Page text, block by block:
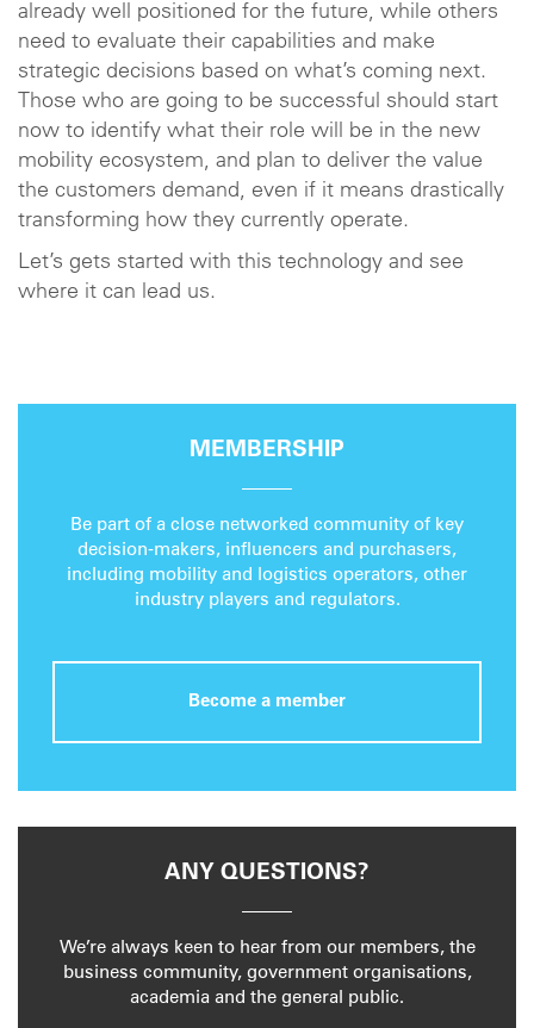
already well positioned for the future, while others
need to evaluate their capabilities and make
strategic decisions based on what’s coming next.
Those who are going to be successful should start
now to identify what their role will be in the new
mobility ecosystem, and plan to deliver the value
the customers demand, even if it means drastically
transforming how they currently operate.
Let’s gets started with this technology and see
where it can lead us.
MEMBERSHIP
Be part of a close networked community of key
decision-makers, influencers and purchasers,
including mobility and logistics operators, other
industry players and regulators.
Become a member
ANY QUESTIONS?
We’re always keen to hear from our members, the
business community, government organisations,
academia and the general public.